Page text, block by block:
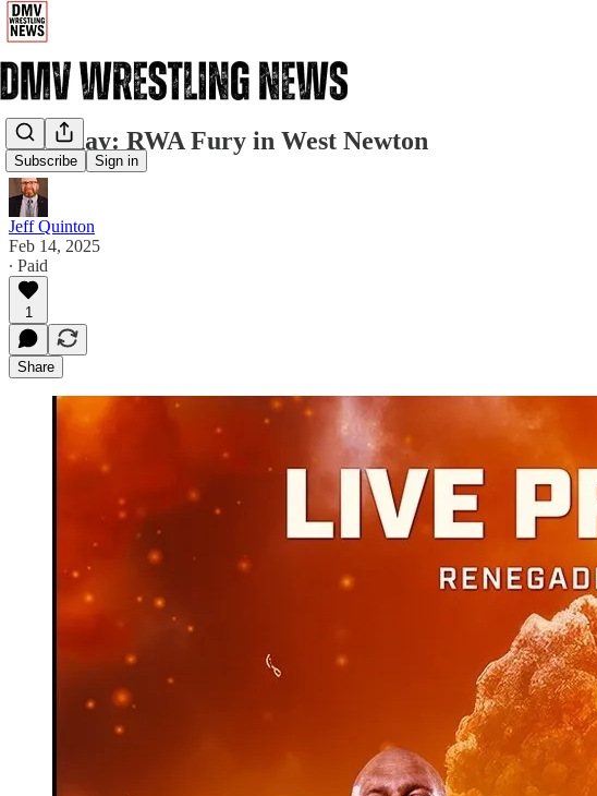
Subscribe Sign in
Saturday: RWA Fury in West Newton
Jeff Quinton
Feb 14, 2025
∙ Paid
1
Share